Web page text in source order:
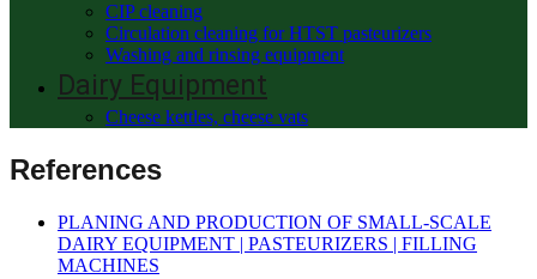
CIP cleaning
Circulation cleaning for HTST pasteurizers
Washing and rinsing equipment
Dairy Equipment
Cheese kettles, cheese vats
References
PLANING AND PRODUCTION OF SMALL-SCALE
DAIRY EQUIPMENT | PASTEURIZERS | FILLING
MACHINES